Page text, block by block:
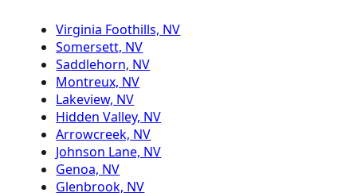
Virginia Foothills, NV
Somersett, NV
Saddlehorn, NV
Montreux, NV
Lakeview, NV
Hidden Valley, NV
Arrowcreek, NV
Johnson Lane, NV
Genoa, NV
Glenbrook, NV